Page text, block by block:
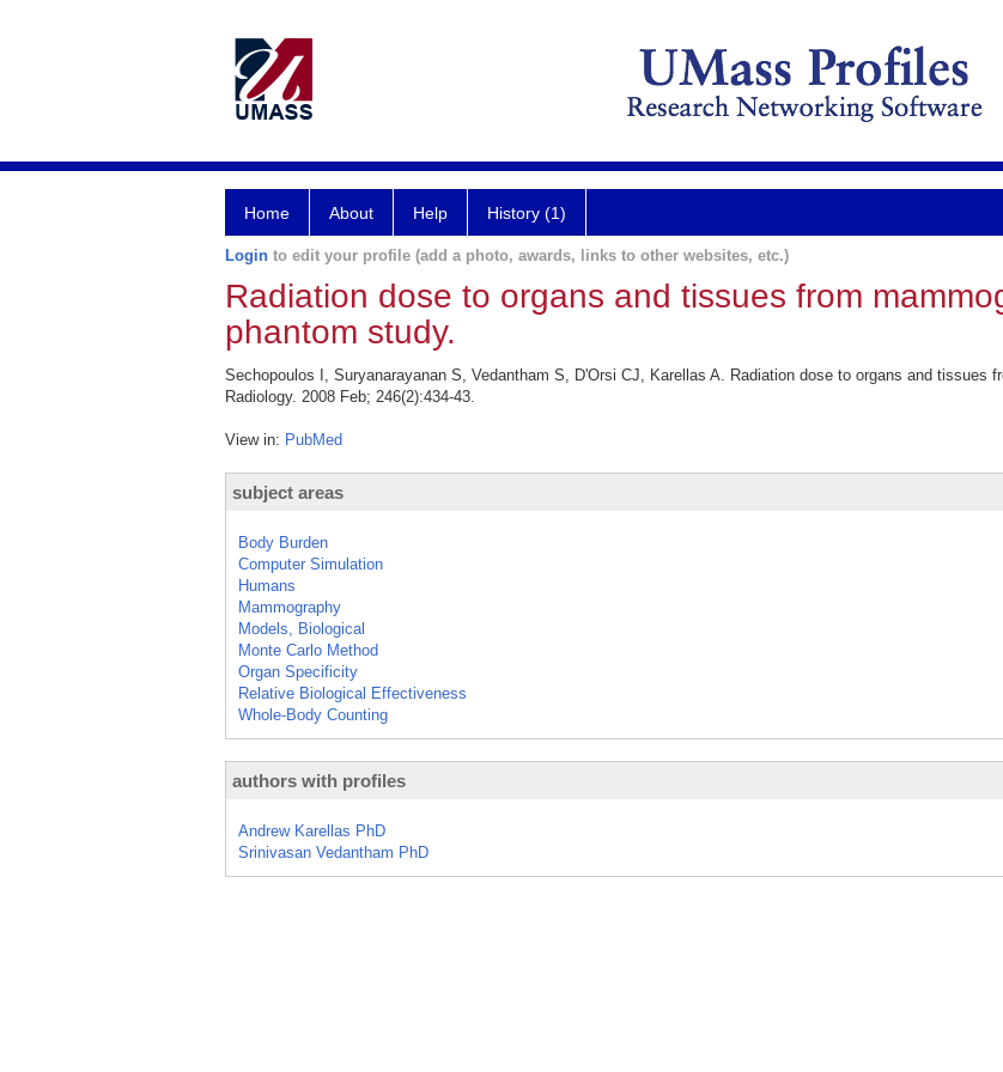
Home About Help History (1)
Login to edit your profile (add a photo, awards, links to other websites, etc.)
Radiation dose to organs and tissues from
phantom study.
Sechopoulos I, Suryanarayanan S, Vedantham S, D'Orsi CJ, Karellas A. Radiation dose to organs and tissues
Radiology. 2008 Feb; 246(2):434-43.
View in: PubMed
subject areas
Body Burden
Computer Simulation
Humans
Mammography
Models, Biological
Monte Carlo Method
Organ Specificity
Relative Biological Effectiveness
Whole-Body Counting
authors with profiles
Andrew Karellas PhD
Srinivasan Vedantham PhD